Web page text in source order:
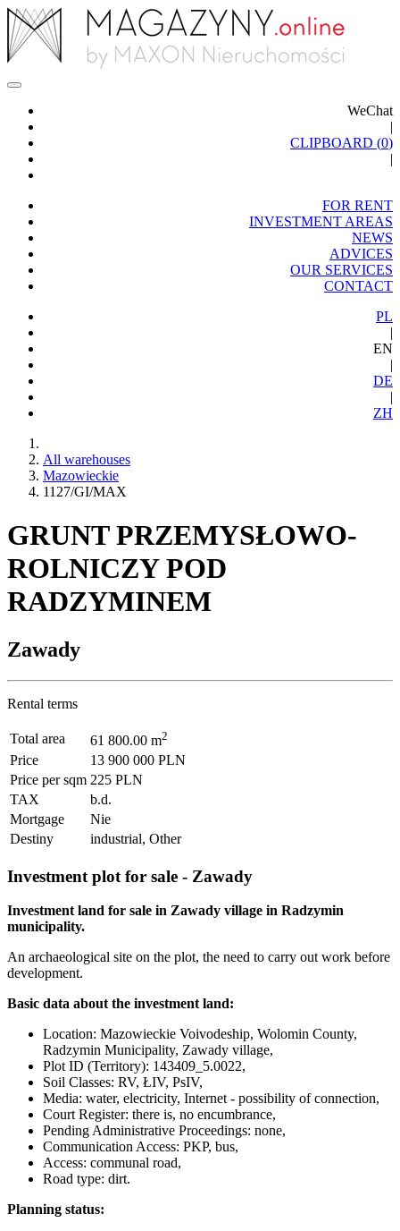
WeChat
|
CLIPBOARD (0)
|
FOR RENT
INVESTMENT AREAS
NEWS
ADVICES
OUR SERVICES
CONTACT
PL
|
EN
|
DE
|
ZH
All warehouses
Mazowieckie
1127/GI/MAX
GRUNT PRZEMYSŁOWO-
ROLNICZY POD
RADZYMINEM
Zawady
Rental terms
Total area 61 800.00 m2
Price
13 900 000 PLN
Price per sqm 225 PLN
TAX
b.d.
Mortgage
Nie
Destiny
industrial, Other
Investment plot for sale - Zawady
Investment land for sale in Zawady village in Radzymin
municipality.
An archaeological site on the plot, the need to carry out work before
development.
Basic data about the investment land:
Location: Mazowieckie Voivodeship, Wolomin County,
Radzymin Municipality, Zawady village,
Plot ID (Territory): 143409_5.0022,
Soil Classes: RV, ŁIV, PsIV,
Media: water, electricity, Internet - possibility of connection,
Court Register: there is, no encumbrance,
Pending Administrative Proceedings: none,
Communication Access: PKP, bus,
Access: communal road,
Road type: dirt.
Planning status: